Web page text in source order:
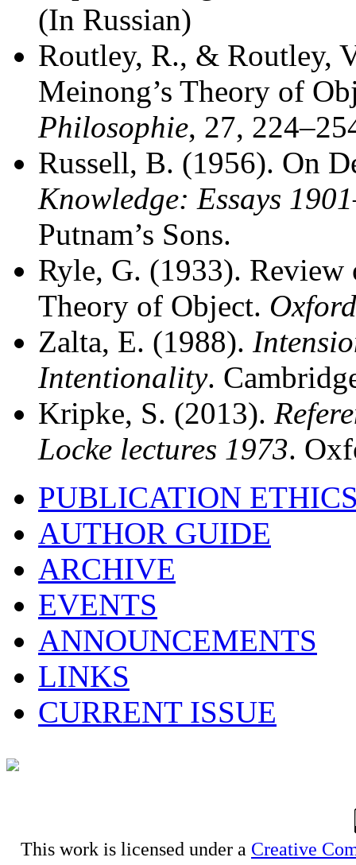
(In Russian)
Routley, R., & Routley,
Meinong’s Theory of
Philosophie, 27,
Russell, B. (1956). On
Knowledge: Essays
Putnam’s Sons.
Ryle, G. (1933). Review
Theory of Object.
Zalta, E. (1988).
Intentionality.
Kripke, S. (2013).
Locke lectures 1973.
PUBLICATION
AUTHOR GUIDE
ARCHIVE
EVENTS
ANNOUNCEMENTS
LINKS
CURRENT ISSUE
This work is licensed under a Creative